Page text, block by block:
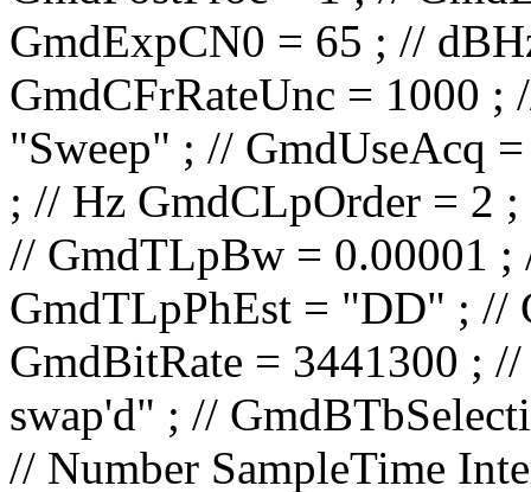
// Number SampleTime IntervalCount CarrierPhase Spurious DeltaDelay CarrLoopStatus 3601 20100119.045919.000 116951094749 1324175470.01120 No -0.02428835007474 Locked 3602 20100119.045920.000 116968594749 1324374516.68600 No -0.02429518204896 Locked 3603 20100119.045921.000 116986094749 1324573565.54970 No -0.02430201415316 Locked 3604 20100119.045922.000 117003594749 1324772616.60300 No -0.02430884638737 Locked 3605 20100119.045923.000 117021094749 1324971669.83580 No -0.024315678751 Locked 3606 20100119.045924.000 117038594749 1325170725.25890 No -0.02432251124469 Locked 3607 20100119.045925.000 117056094749 1325369782.87550 No -0.02432934386864 Locked 3608 20100119.045926.000 117073594749 1325568842.68470 No -0.02433617662277 Locked 3609 20100119.045927.000 117091094749 1325767904.69050 No -0.02434300950734 Locked 3610 20100119.045928.000 117108594749 1325966968.88720 No -0.02434984252201 Locked 3611 20100119.045929.000 117126094749 1326166035.27550 No -0.02435667566681 Locked 3612 20100119.045930.000 117143594749 1326365103.86700 No -0.02436350894244 Locked 3613 20100119.045931.000 117161094749 1326564174.65590 No -0.02437034234855 Locked 3614 20100119.045932.000 117178594749 1326763247.64140 No -0.02437717588509 Locked 3615 20100119.045933.000 117196094749 1326962322.83640 No -0.02438400955284 Locked 3616 20100119.045934.000 117213594749 1327161400.23040 No -0.02439084335116 Locked 3617 20100119.045935.000 117231094749 1327360479.82560 No -0.02439767728018 Locked 3618 20100119.045936.000 117248594749 1327559561.62670 No -0.02440451134019 Locked 3619 20100119.045937.000 117266094749 1327758645.64000 No -0.02441134553157 Locked 3620 20100119.045938.000 117283594749 1327957731.85530 No -0.02441817985369 Locked 3621 20100119.045939.000 117301094749 1328156820.28060 No -0.02442501430705 Locked 3622 20100119.045940.000 117318594749 1328355910.91480 No -0.02443184889157 Locked 3623 20100119.045941.000 117336094749 1328555003.76080 No -0.02443868360742 Locked 3624 20100119.045942.000 117353594749 1328754098.82520 No -0.02444551845501 Locked 3625 20100119.045943.000 117371094749 1328953196.10470 No -0.02445235343412 Locked 3626 20100119.045944.000 117388594749 1329152295.59380 No -0.02445918854444 Locked 3627 20100119.045945.000 117406094749 1329351397.30160 No -0.02446602378651 Locked 3628 20100119.045946.000 117423594749 1329550501.22380 No -0.02447285916007 Locked 3629 20100119.045947.000 117441094749 1329749607.37350 No -0.0244796946659 Locked 3630 20100119.045948.000 117458594749 1329948715.73370 No -0.02448653030298 Locked 3631 20100119.045949.000 117476094749 1330147826.32120 No -0.02449336607233 Locked 3632